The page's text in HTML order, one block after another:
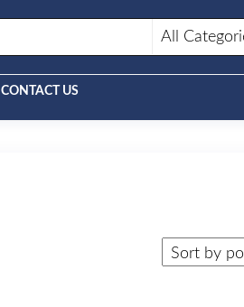
CONTACT US